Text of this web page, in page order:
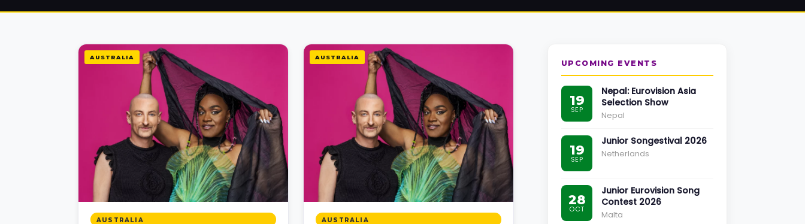
AUSTRALIA
AUSTRALIA
AUSTRALIA
AUSTRALIA
UPCOMING EVENTS
19
SEP
Nepal: Eurovision Asia
Selection Show
Nepal
19
SEP
Junior Songestival 2026
Netherlands
28
OCT
Junior Eurovision Song
Contest 2026
Malta